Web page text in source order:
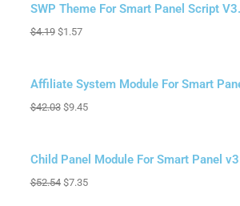
Sale!
SWP Theme For Smart Panel Script
$4.19 $1.57
Sale!
Affiliate System Module For Smart
$42.03 $9.45
Sale!
Child Panel Module For Smart Panel
$52.54 $7.35